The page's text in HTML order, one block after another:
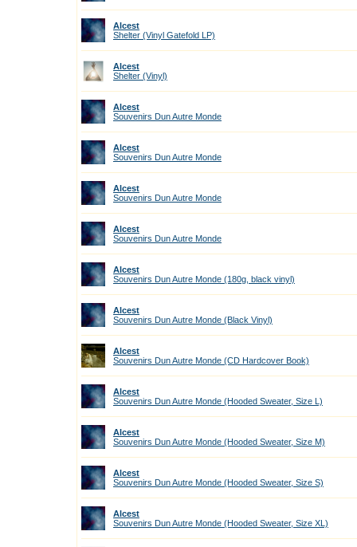
Alcest
Shelter (Vinyl Gatefold LP)
Alcest
Shelter (Vinyl)
Alcest
Souvenirs Dun Autre Monde
Alcest
Souvenirs Dun Autre Monde
Alcest
Souvenirs Dun Autre Monde
Alcest
Souvenirs Dun Autre Monde
Alcest
Souvenirs Dun Autre Monde (180g, black vinyl)
Alcest
Souvenirs Dun Autre Monde (Black Vinyl)
Alcest
Souvenirs Dun Autre Monde (CD Hardcover Book)
Alcest
Souvenirs Dun Autre Monde (Hooded Sweater, Size L)
Alcest
Souvenirs Dun Autre Monde (Hooded Sweater, Size M)
Alcest
Souvenirs Dun Autre Monde (Hooded Sweater, Size S)
Alcest
Souvenirs Dun Autre Monde (Hooded Sweater, Size XL)